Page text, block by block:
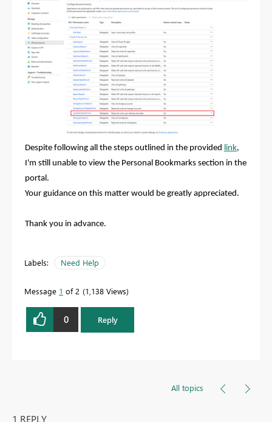
Despite following all the steps outlined in the provided link,
I'm still unable to view the Personal Bookmarks section in the
portal.
Your guidance on this matter would be greatly appreciated.
Thank you in advance.
Labels: Need Help
Message 1 of 2 1,138 Views
0 Reply
All topics
1 REPLY